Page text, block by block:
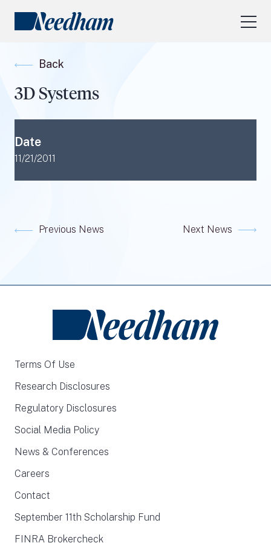
Industry Focus
RESEARCH LOGIN
Back
3D Systems
Date
11/21/2011
Previous News Next News
Terms Of Use
Research Disclosures
Regulatory Disclosures
Social Media Policy
News & Conferences
Careers
Contact
September 11th Scholarship Fund
FINRA Brokercheck